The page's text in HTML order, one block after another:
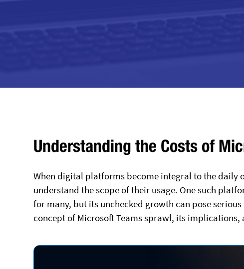
Understanding the Costs of
When digital platforms become integral to the daily
understand the scope of their usage. One such
for many, but its unchecked growth can pose
concept of Microsoft Teams sprawl, its